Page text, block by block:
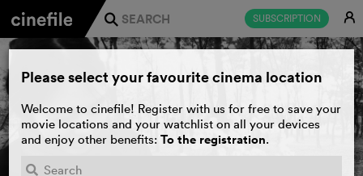
SUBSCRIPTION E
j
Please select your favourite cinema location
Welcome to cinefile! Register with us for free to save your
movie locations and your watchlist on all your devices
and enjoy other benefits: To the registration.